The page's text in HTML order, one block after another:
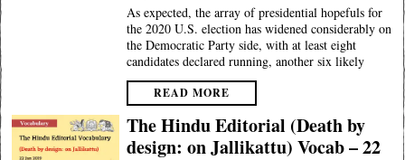
As expected, the array of presidential hopefuls for
the 2020 U.S. election has widened considerably on
the Democratic Party side, with at least eight
candidates declared running, another six likely
READ MORE
The Hindu Editorial (Death by
design: on Jallikattu) Vocab – 22